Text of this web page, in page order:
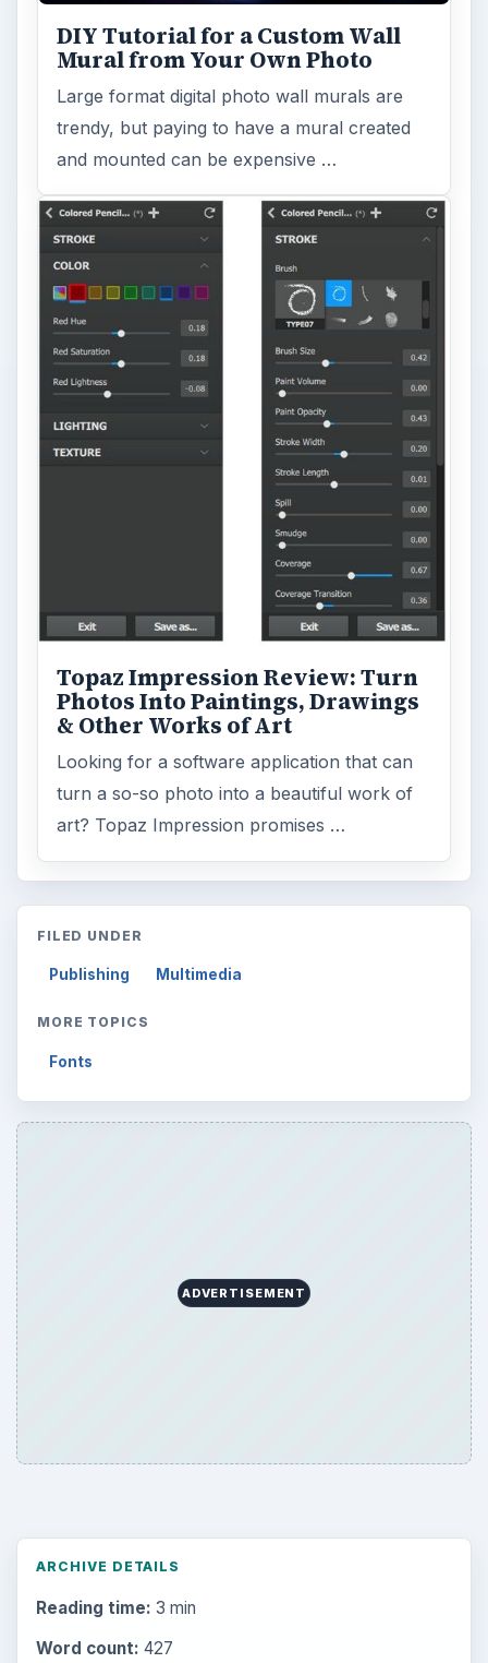
DIY Tutorial for a Custom Wall
Mural from Your Own Photo
Large format digital photo wall murals are
trendy, but paying to have a mural created
and mounted can be expensive …
Topaz Impression Review: Turn
Photos Into Paintings, Drawings
& Other Works of Art
Looking for a software application that can
turn a so-so photo into a beautiful work of
art? Topaz Impression promises …
FILED UNDER
Publishing Multimedia
MORE TOPICS
Fonts
ADVERTISEMENT
ARCHIVE DETAILS
Reading time: 3 min
Word count: 427